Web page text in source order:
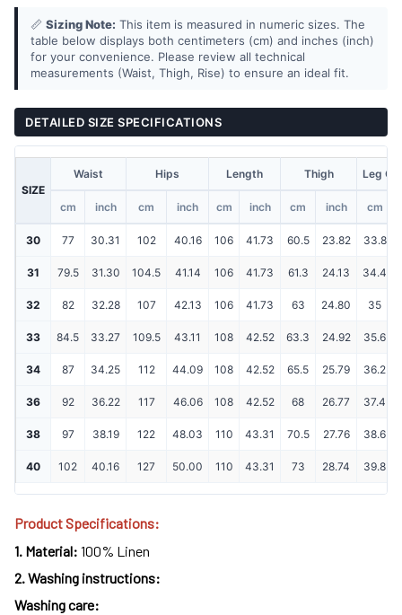
📏 Sizing Note: This item is measured in numeric sizes. The
table below displays both centimeters (cm) and inches (inch)
for your convenience. Please review all technical
measurements (Waist, Thigh, Rise) to ensure an ideal fit.
DETAILED SIZE SPECIFICATIONS
SIZE
Waist Hips Length Thigh Leg
cm inch cm inch cm inch cm inch cm
30 77 30.31 102 40.16 106 41.73 60.5 23.82 33.8
31 79.5 31.30 104.5 41.14 106 41.73 61.3 24.13 34.4
32 82 32.28 107 42.13 106 41.73 63 24.80 35
33 84.5 33.27 109.5 43.11 108 42.52 63.3 24.92 35.6
34 87 34.25 112 44.09 108 42.52 65.5 25.79 36.2
36 92 36.22 117 46.06 108 42.52 68 26.77 37.4
38 97 38.19 122 48.03 110 43.31 70.5 27.76 38.6
40 102 40.16 127 50.00 110 43.31 73 28.74 39.8
Product Specifications:
1. Material: 100% Linen
2.Washing instructions:
Washing care: